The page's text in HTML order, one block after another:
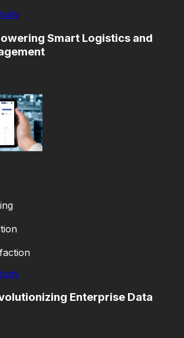
Smart Logistics and
Enterprise Data